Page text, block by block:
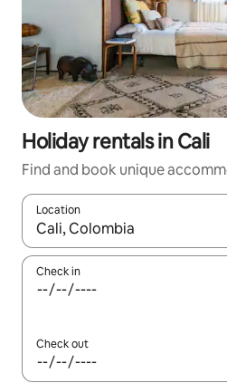
Holiday rentals in Cali
Find and book unique
Location
When results are available,
Check in
Check out